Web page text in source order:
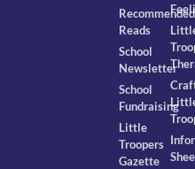
Recommended
Reads
School
Newsletter
School
Fundraising
Little
Troopers
Gazette